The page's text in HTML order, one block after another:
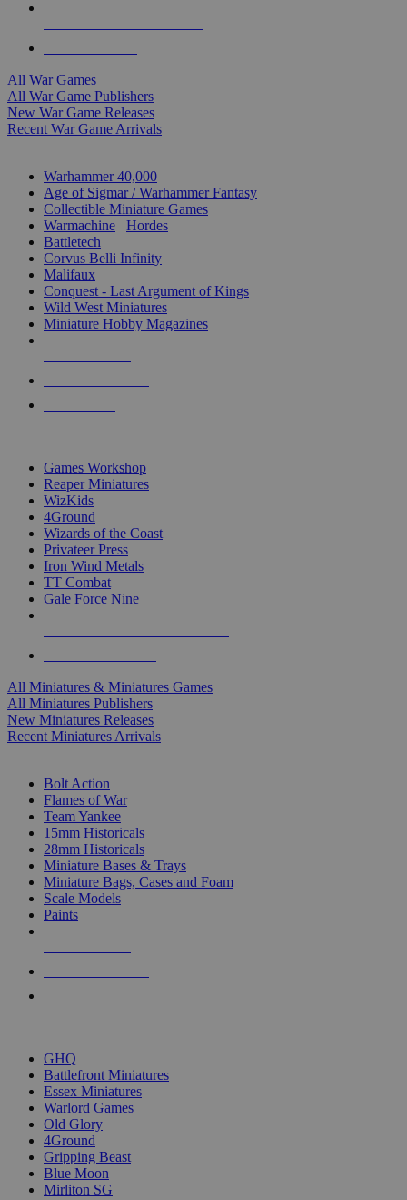
All War Games
All War Game Publishers
New War Game Releases
Recent War Game Arrivals
Warhammer 40,000
Age of Sigmar / Warhammer Fantasy
Collectible Miniature Games
Warmachine
Hordes
Battletech
Corvus Belli Infinity
Malifaux
Conquest - Last Argument of Kings
Wild West Miniatures
Miniature Hobby Magazines
Games Workshop
Reaper Miniatures
WizKids
4Ground
Wizards of the Coast
Privateer Press
Iron Wind Metals
TT Combat
Gale Force Nine
All Miniatures & Miniatures Games
All Miniatures Publishers
New Miniatures Releases
Recent Miniatures Arrivals
Bolt Action
Flames of War
Team Yankee
15mm Historicals
28mm Historicals
Miniature Bases & Trays
Miniature Bags, Cases and Foam
Scale Models
Paints
GHQ
Battlefront Miniatures
Essex Miniatures
Warlord Games
Old Glory
4Ground
Gripping Beast
Blue Moon
Mirliton SG